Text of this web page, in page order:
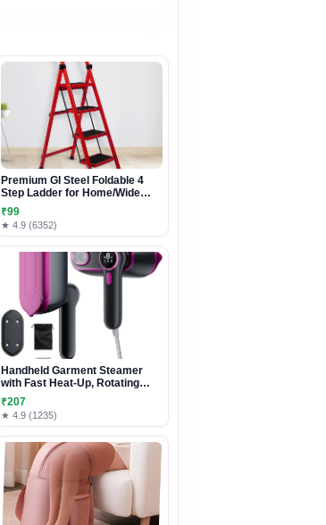
Premium GI Steel Foldable 4
Step Ladder for Home/Wide
Anti Slip (Red & Black)
₹99
★ 4.9 (6352)
Handheld Garment Steamer
with Fast Heat-Up, Rotating
Handle & Dual Steam Modes
₹207
★ 4.9 (1235)